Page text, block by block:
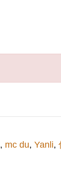
, mc du, Yanli,